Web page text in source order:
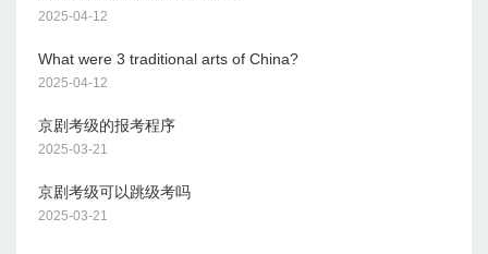
2025-04-12
What were 3 traditional arts of China?
2025-04-12
京剧考级的报考程序
2025-03-21
京剧考级可以跳级考吗
2025-03-21